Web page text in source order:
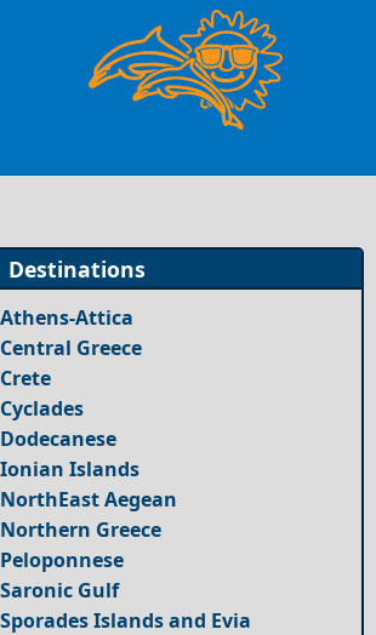
Destinations
Athens-Attica
Central Greece
Crete
Cyclades
Dodecanese
Ionian Islands
NorthEast Aegean
Northern Greece
Peloponnese
Saronic Gulf
Sporades Islands and Evia